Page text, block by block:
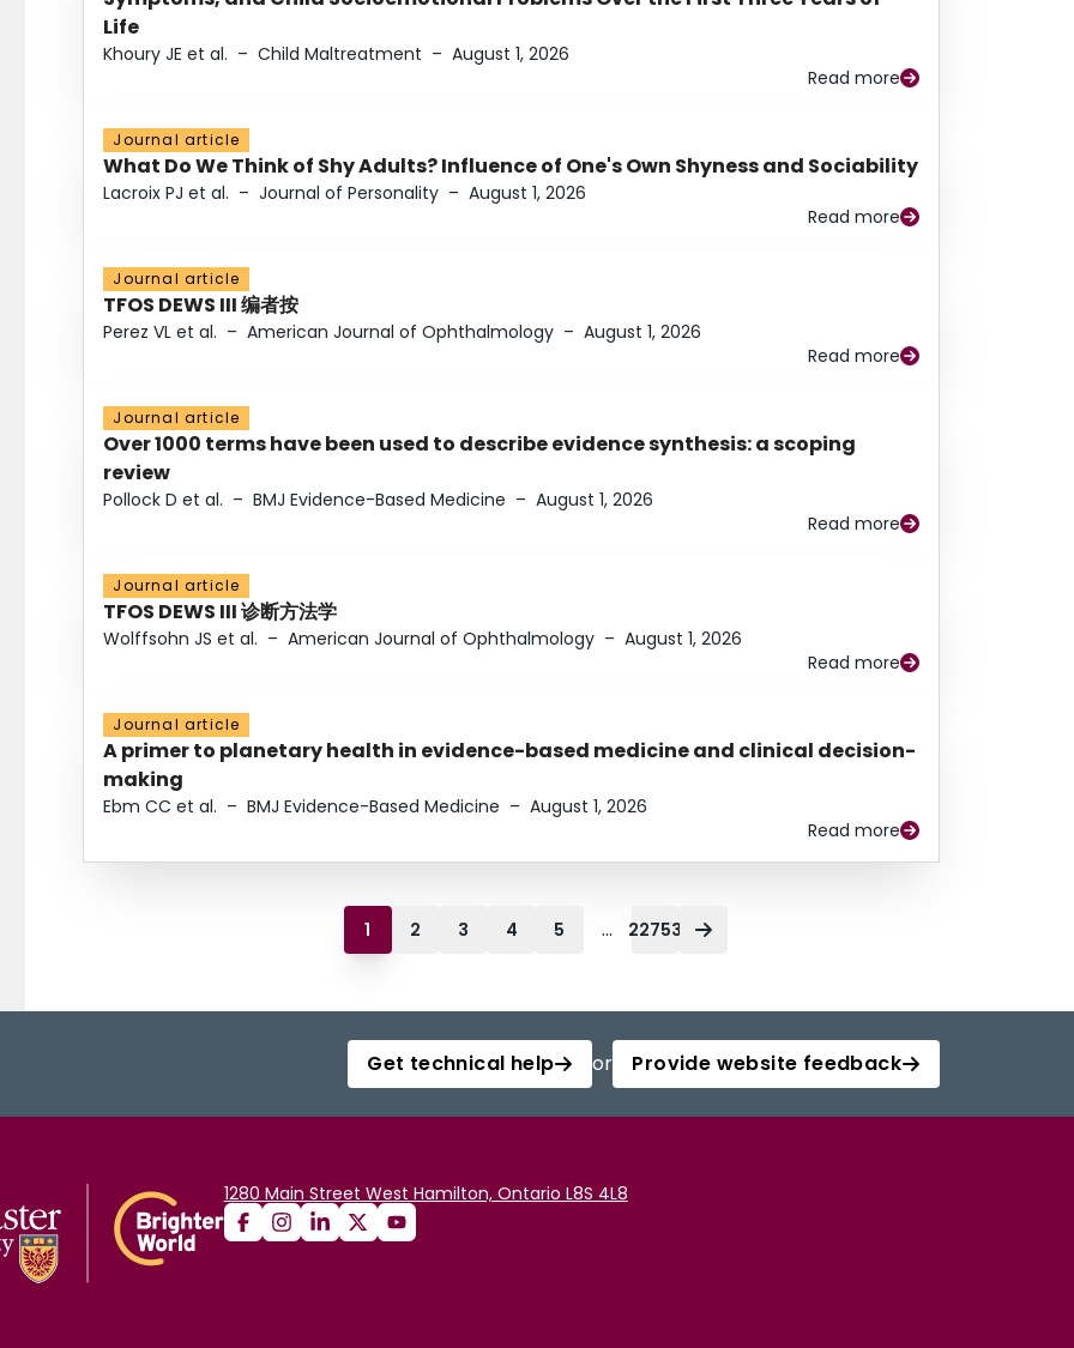
Life
Khoury JE et al. – Child Maltreatment – August 1, 2026
Read more
Journal article
What Do We Think of Shy Adults? Influence of One's Own Shyness and Sociability
Lacroix PJ et al. – Journal of Personality – August 1, 2026
Read more
Journal article
TFOS DEWS III 编者按
Perez VL et al. – American Journal of Ophthalmology – August 1, 2026
Read more
Journal article
Over 1000 terms have been used to describe evidence synthesis: a scoping
review
Pollock D et al. – BMJ Evidence-Based Medicine – August 1, 2026
Read more
Journal article
TFOS DEWS III 诊断方法学
Wolffsohn JS et al. – American Journal of Ophthalmology – August 1, 2026
Read more
Journal article
A primer to planetary health in evidence-based medicine and clinical decision-
making
Ebm CC et al. – BMJ Evidence-Based Medicine – August 1, 2026
Read more
1 2 3 4 5 ... 22753
Get technical help or Provide website feedback
1280 Main Street West Hamilton, Ontario L8S 4L8